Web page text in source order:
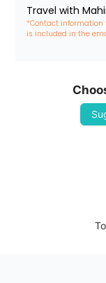
Travel with
*Contact information
is included in the